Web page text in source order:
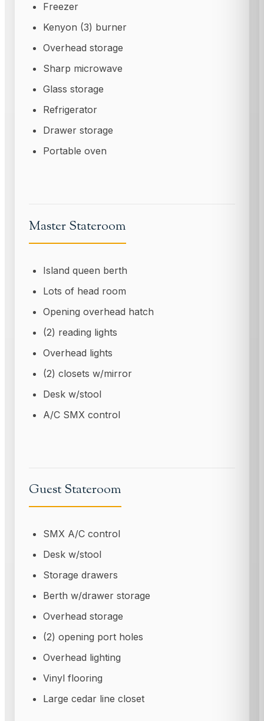
Freezer
Kenyon (3) burner
Overhead storage
Sharp microwave
Glass storage
Refrigerator
Drawer storage
Portable oven
Master Stateroom
Island queen berth
Lots of head room
Opening overhead hatch
(2) reading lights
Overhead lights
(2) closets w/mirror
Desk w/stool
A/C SMX control
Guest Stateroom
SMX A/C control
Desk w/stool
Storage drawers
Berth w/drawer storage
Overhead storage
(2) opening port holes
Overhead lighting
Vinyl flooring
Large cedar line closet